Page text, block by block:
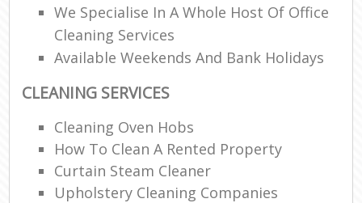
We Specialise In A Whole Host Of Office
Cleaning Services
Available Weekends And Bank Holidays
CLEANING SERVICES
Cleaning Oven Hobs
How To Clean A Rented Property
Curtain Steam Cleaner
Upholstery Cleaning Companies